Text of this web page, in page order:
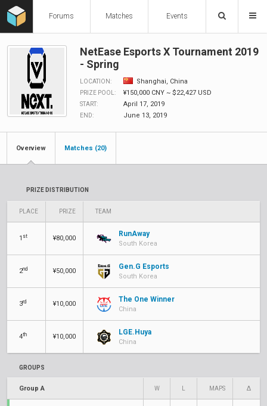
Forums Matches Events
NetEase Esports X Tournament 2019
- Spring
LOCATION: Shanghai, China
PRIZE POOL: ¥150,000 CNY ~ $22,427 USD
START: April 17, 2019
END: June 13, 2019
Overview Matches (20)
PRIZE DISTRIBUTION
PLACE PRIZE TEAM
1 st ¥80,000
RunAway
South Korea
2nd ¥50,000
Gen.G Esports
South Korea
3rd ¥10,000
The One Winner
China
4th ¥10,000
LGE.Huya
China
GROUPS
Group A W MAPS Δ